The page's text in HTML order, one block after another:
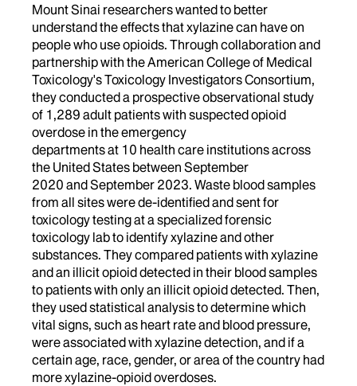
Mount Sinai researchers wanted to better
understand the effects that xylazine can have on
people who use opioids. Through collaboration and
partnership with the American College of Medical
Toxicology's Toxicology Investigators Consortium,
they conducted a prospective observational study
of 1,289 adult patients with suspected opioid
overdose in the emergency
departments at 10 health care institutions across
the United States between September
2020 and September 2023. Waste blood samples
from all sites were de-identified and sent for
toxicology testing at a specialized forensic
toxicology lab to identify xylazine and other
substances. They compared patients with xylazine
and an illicit opioid detected in their blood samples
to patients with only an illicit opioid detected. Then,
they used statistical analysis to determine which
vital signs, such as heart rate and blood pressure,
were associated with xylazine detection, and if a
certain age, race, gender, or area of the country had
more xylazine-opioid overdoses.